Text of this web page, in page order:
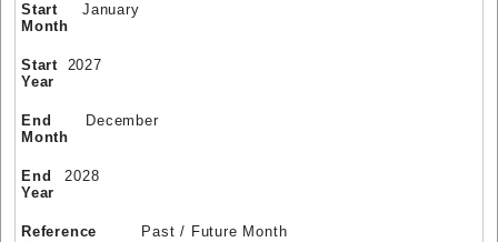
Start
Month
January
Start
Year
2027
End
Month
December
End
Year
2028
Reference
Past / Future Month